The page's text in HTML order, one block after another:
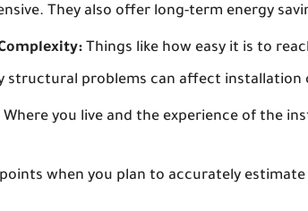
They also offer long-term energy
Things like how easy it is to
structural problems can affect installation
Where you live and the experience of the
when you plan to accurately